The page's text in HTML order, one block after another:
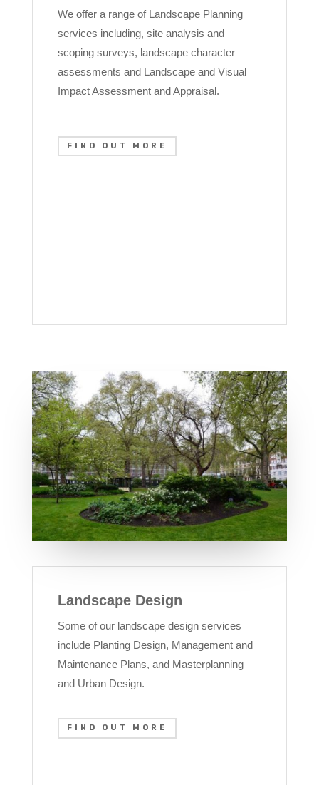
We offer a range of Landscape Planning
services including, site analysis and
scoping surveys, landscape character
assessments and Landscape and Visual
Impact Assessment and Appraisal.
FIND OUT MORE
Landscape Design
Some of our landscape design services
include Planting Design, Management and
Maintenance Plans, and Masterplanning
and Urban Design.
FIND OUT MORE